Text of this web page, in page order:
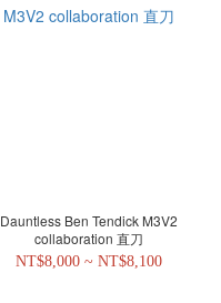
Dauntless Ben Tendick M3V2
collaboration 直刀
NT$8,000 ~ NT$8,100